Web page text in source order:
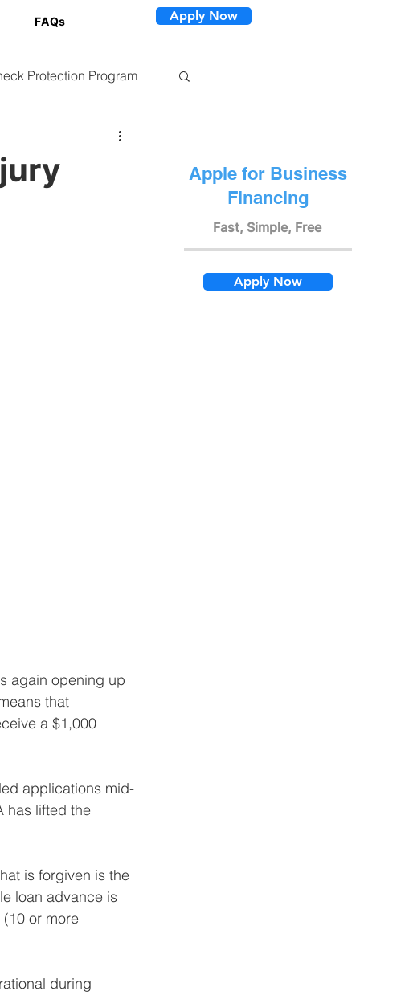
FAQs Apply Now
Apple for Business
Financing
Fast, Simple, Free
Apply Now
Protection Program
again opening up
that
a $1,000
applications mid-
has lifted the
is forgiven is the
loan advance is
or more
during